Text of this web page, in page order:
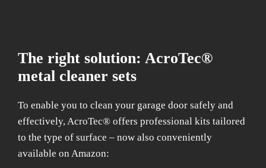
The right solution: AcroTec®
metal cleaner sets
To enable you to clean your garage door safely and
effectively, AcroTec® offers professional kits tailored
to the type of surface – now also conveniently
available on Amazon: